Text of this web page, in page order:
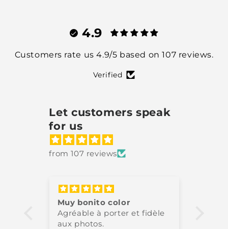
4.9
Customers rate us 4.9/5 based on 107 reviews.
Verified
Let customers speak
for us
from 107 reviews
Muy bonito color
Agréable à porter et fidèle
aux photos.